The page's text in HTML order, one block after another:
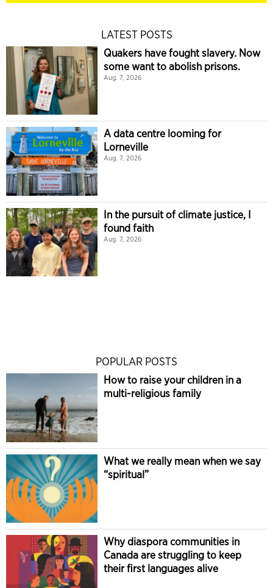
LATEST POSTS
Quakers have fought slavery. Now
some want to abolish prisons.
Aug. 7, 2026
A data centre looming for
Lorneville
Aug. 7, 2026
In the pursuit of climate justice, I
found faith
Aug. 7, 2026
POPULAR POSTS
How to raise your children in a
multi-religious family
What we really mean when we say
“spiritual”
Why diaspora communities in
Canada are struggling to keep
their first languages alive